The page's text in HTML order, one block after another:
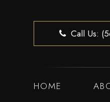
Call Us:
HOME